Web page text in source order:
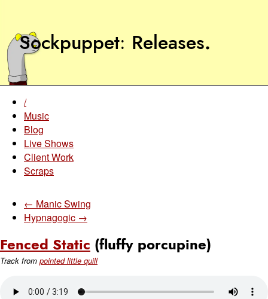
Sockpuppet Releases.
/
Music
Blog
Live Shows
Client Work
Scraps
← Manic Swing
Hypnagogic →
Fenced Static (fluffy porcupine)
Track from pointed little quill